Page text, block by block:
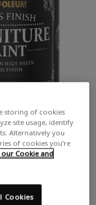
storing of cookies
site usage, identify
Alternatively you
of cookies you’re
Cookie and
Cookies